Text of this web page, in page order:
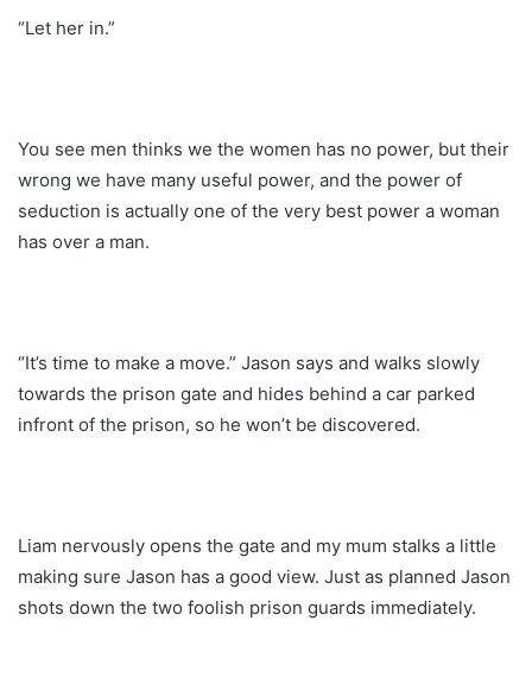
“Let her in.”
You see men thinks we the women has no power, but their
wrong we have many useful power, and the power of
seduction is actually one of the very best power a woman
has over a man.
“It’s time to make a move.” Jason says and walks slowly
towards the prison gate and hides behind a car parked
infront of the prison, so he won’t be discovered.
Liam nervously opens the gate and my mum stalks a little
making sure Jason has a good view. Just as planned Jason
shots down the two foolish prison guards immediately.